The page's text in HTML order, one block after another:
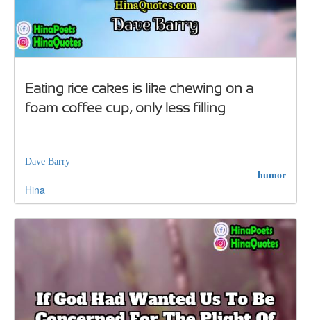
Eating rice cakes is like chewing on a
foam coffee cup, only less filling
Dave Barry
humor
Hina